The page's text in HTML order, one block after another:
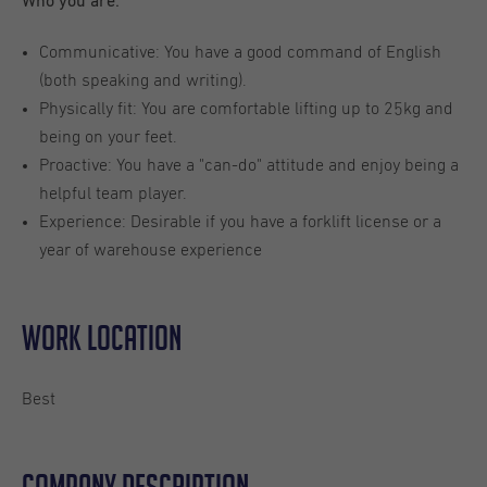
Communicative: You have a good command of English
(both speaking and writing).
Physically fit: You are comfortable lifting up to 25kg and
being on your feet.
Proactive: You have a "can-do" attitude and enjoy being a
helpful team player.
Experience: Desirable if you have a forklift license or a
year of warehouse experience
Work location
Best